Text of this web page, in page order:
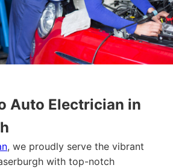
Auto Electrician in
, we proudly serve the vibrant
with top-notch